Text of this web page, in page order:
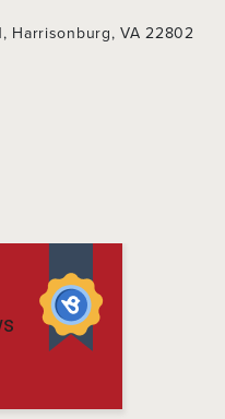
Harrisonburg, VA 22802